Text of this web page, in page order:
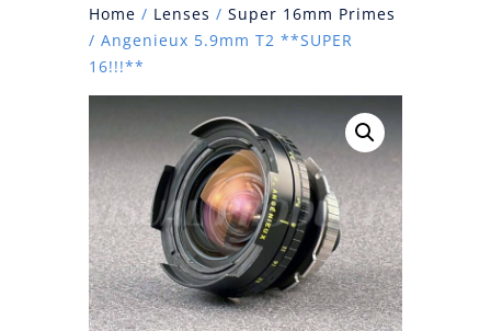
Home / Lenses / Super 16mm Primes
/ Angenieux 5.9mm T2 **SUPER
16!!!**